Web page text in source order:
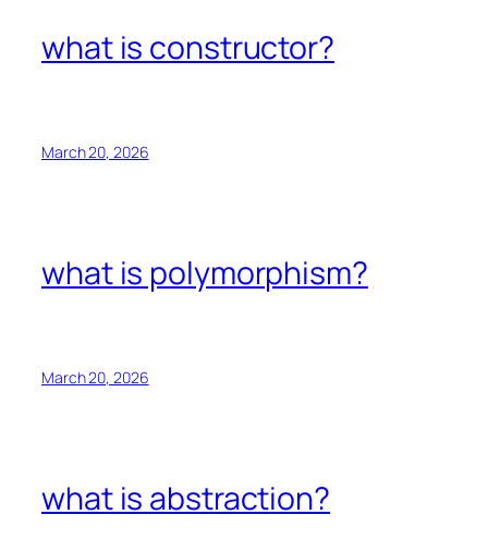
what is constructor?
March 20, 2026
what is polymorphism?
March 20, 2026
what is abstraction?